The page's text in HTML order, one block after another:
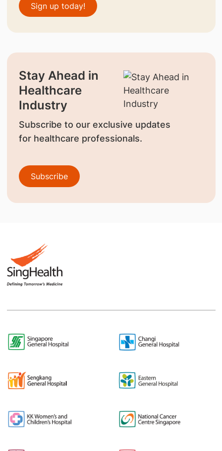
Sign up today!
Stay Ahead in
Healthcare
Industry
Subscribe to our exclusive updates
for healthcare professionals.
Subscribe